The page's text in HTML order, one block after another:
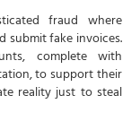
fraud where
submit fake invoices.
complete with
to support their
reality just to steal